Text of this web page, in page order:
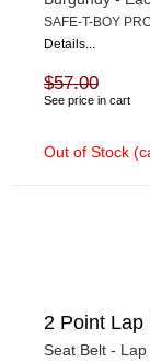
SAFE-T-BOY
Details...
$57.00
See price in cart
Out of Stock
2 Point Lap
Seat Belt -